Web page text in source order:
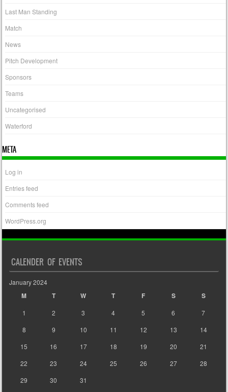
Last Man Standing
Match
News
Pitch Development
Sponsors
Teams
Uncategorised
Waterford
META
Log in
Entries feed
Comments feed
WordPress.org
CALENDER OF EVENTS
January 2024
M T W T F S S
1 2 3 4 5 6
7
8
9 10 11 12 13
14
15
16 17 18 19 20
21
22
23 24 25 26 27
28
29
30 31